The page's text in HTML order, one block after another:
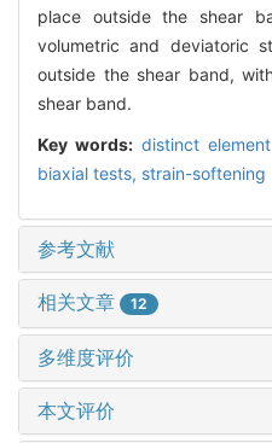
place outside the shear
volumetric and deviatoric
outside the shear band,
shear band.
Key words: distinct
biaxial tests, strain-softening
参考文献
相关文章 12
多维度评价
本文评价